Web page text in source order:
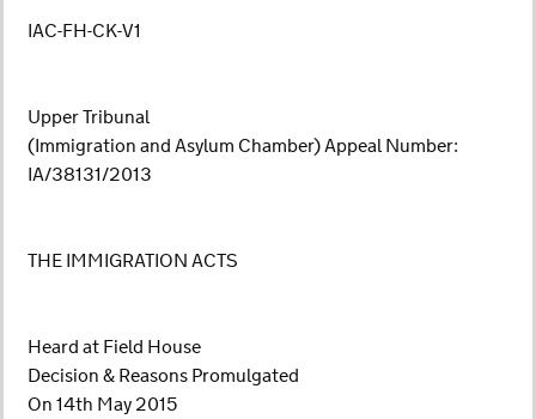
IAC-FH-CK-V1
Upper Tribunal
(Immigration and Asylum Chamber) Appeal Number:
IA/38131/2013
THE IMMIGRATION ACTS
Heard at Field House
Decision & Reasons Promulgated
On 14th May 2015